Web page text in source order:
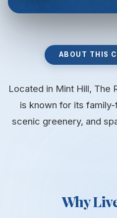
ABOUT THIS
Located in Mint Hill, The
is known for its
scenic greenery, and
Why